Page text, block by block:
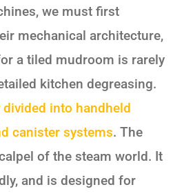
we must first
mechanical architecture,
a tiled mudroom is rarely
kitchen degreasing.
into handheld
canister systems. The
of the steam world. It
and is designed for